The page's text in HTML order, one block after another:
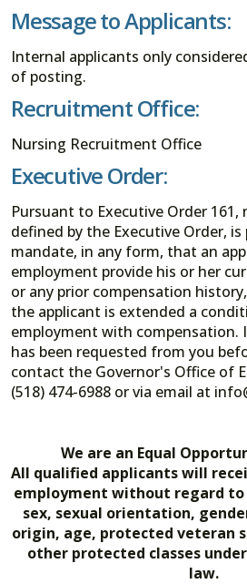
Message to Applicants:
Internal applicants only
of posting.
Recruitment Office:
Nursing Recruitment Office
Executive Order:
Pursuant to Executive Order 161,
defined by the Executive Order,
mandate, in any form, that an
employment provide his or her
or any prior compensation
the applicant is extended a
employment with
has been requested from you
contact the Governor's Office of
(518) 474-6988 or via email at
We are an Equal
All qualified applicants will
employment without regard to
sex, sexual orientation,
origin, age, protected veteran
other protected classes
law.